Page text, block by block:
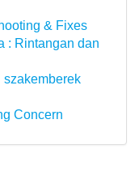
& Fixes
: Rintangan dan
szakemberek
Concern